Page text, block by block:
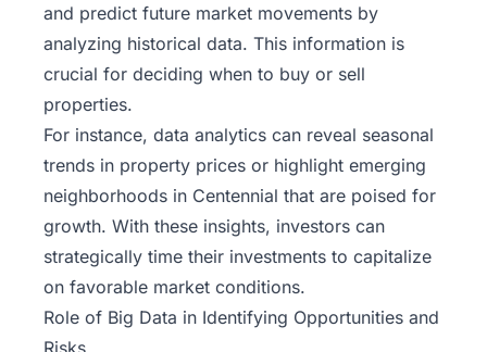
and predict future market movements by
analyzing historical data. This information is
crucial for deciding when to buy or sell
properties.
For instance, data analytics can reveal seasonal
trends in property prices or highlight emerging
neighborhoods in Centennial that are poised for
growth. With these insights, investors can
strategically time their investments to capitalize
on favorable market conditions.
Role of Big Data in Identifying Opportunities and